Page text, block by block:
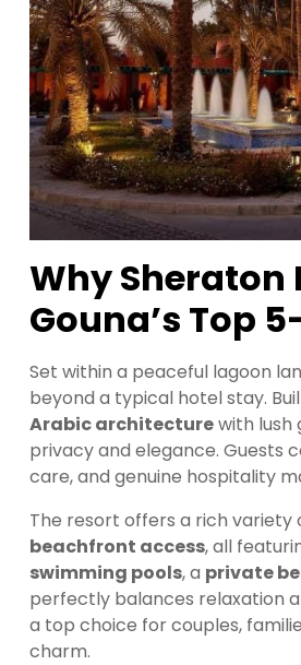
Why Sheraton
Gouna’s Top
Set within a peaceful lagoon
beyond a typical hotel stay.
Arabic architecturewith lush
privacy and elegance. Guests
care, and genuine hospitality
The resort offers a rich variety
beachfront access, all
swimming pools, a private
perfectly balances relaxation
a top choice for couples,
charm.